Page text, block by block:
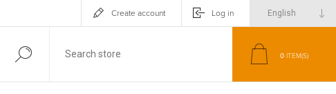
Create account Log in
0 ITEM(S)